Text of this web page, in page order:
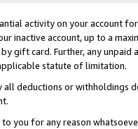
activity on your account
inactive account, up to a
gift card. Further, any
statute of limitation.
all deductions or
to you for any reason